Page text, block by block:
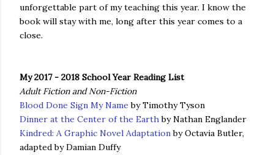
unforgettable part of my teaching this year. I know the
book will stay with me, long after this year comes to a
close.
My 2017 - 2018 School Year Reading List
Adult Fiction and Non-Fiction
Blood Done Sign My Name by Timothy Tyson
Dinner at the Center of the Earthby Nathan Englander
Kindred: A Graphic Novel Adaptationby Octavia Butler,
adapted by Damian Duffy